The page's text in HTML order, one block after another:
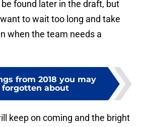
found later in the draft, but
to wait too long and take
when the team needs a
from 2018 you may
forgotten about
keep on coming and the bright